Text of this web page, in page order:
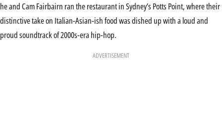
he and Cam Fairbairn ran the restaurant in Sydney’s Potts Point, where their
distinctive take on Italian-Asian-ish food was dished up with a loud and
proud soundtrack of 2000s-era hip-hop.
ADVERTISEMENT